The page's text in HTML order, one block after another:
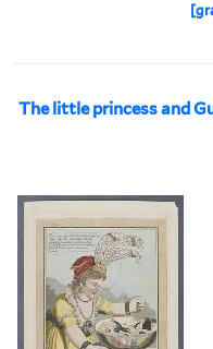
The little princess and